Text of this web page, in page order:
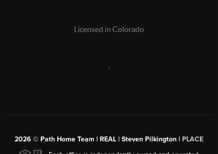
Licensed in Colorado
2026 © Path Home Team | REAL | Steven Pilkington | PLACE